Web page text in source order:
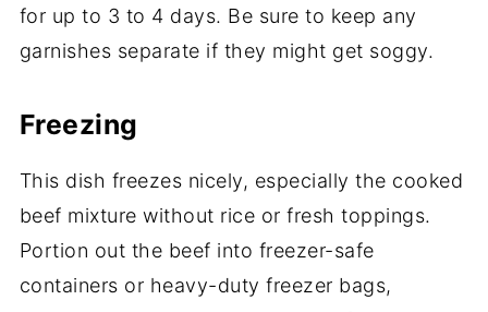
for up to 3 to 4 days. Be sure to keep any
garnishes separate if they might get soggy.
Freezing
This dish freezes nicely, especially the cooked
beef mixture without rice or fresh toppings.
Portion out the beef into freezer-safe
containers or heavy-duty freezer bags,